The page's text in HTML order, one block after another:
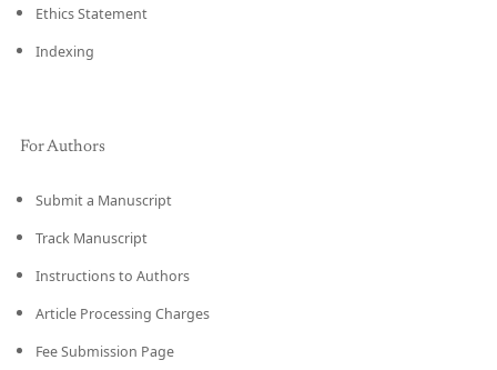
Ethics Statement
Indexing
For Authors
Submit a Manuscript
Track Manuscript
Instructions to Authors
Article Processing Charges
Fee Submission Page